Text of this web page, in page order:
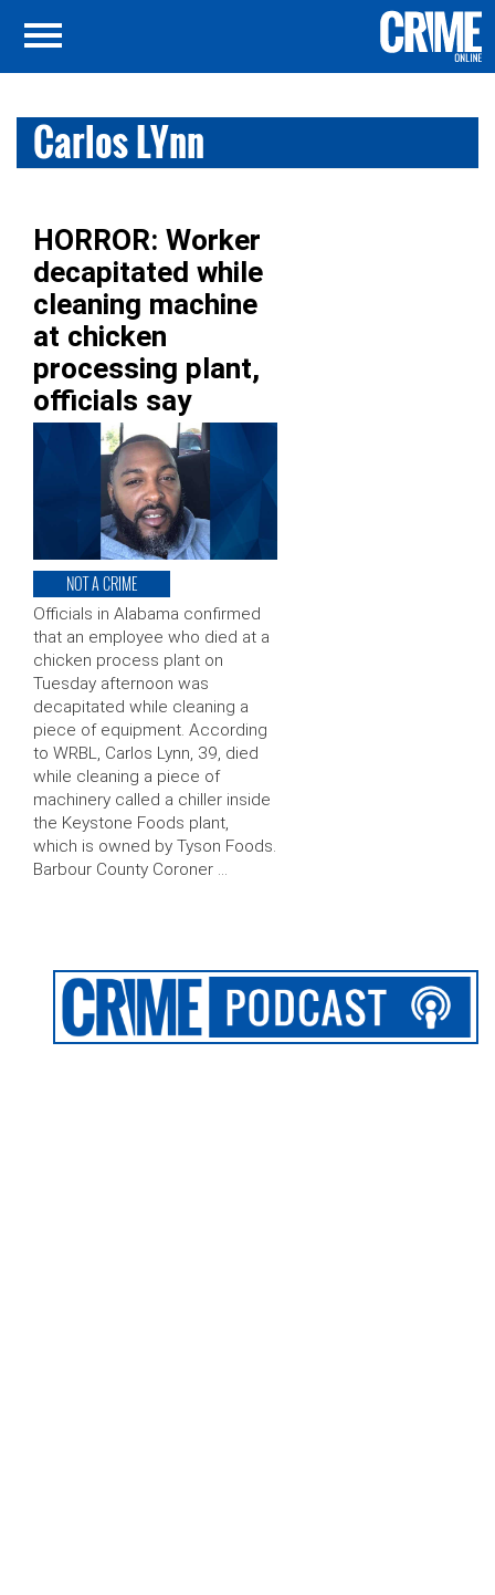
Carlos LYnn
HORROR: Worker
decapitated while
cleaning machine
at chicken
processing plant,
officials say
NOT A CRIME
Officials in Alabama confirmed
that an employee who died at a
chicken process plant on
Tuesday afternoon was
decapitated while cleaning a
piece of equipment. According
to WRBL, Carlos Lynn, 39, died
while cleaning a piece of
machinery called a chiller inside
the Keystone Foods plant,
which is owned by Tyson Foods.
Barbour County Coroner …